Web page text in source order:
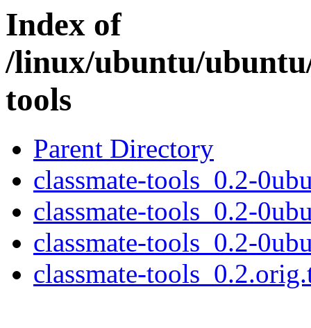
Index of
/linux/ubuntu/
tools
Parent Directory
classmate-tools_0.2-
classmate-tools_0.2-
classmate-tools_0.2-
classmate-